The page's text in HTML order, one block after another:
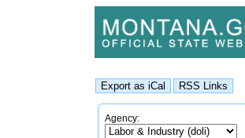
Agency: